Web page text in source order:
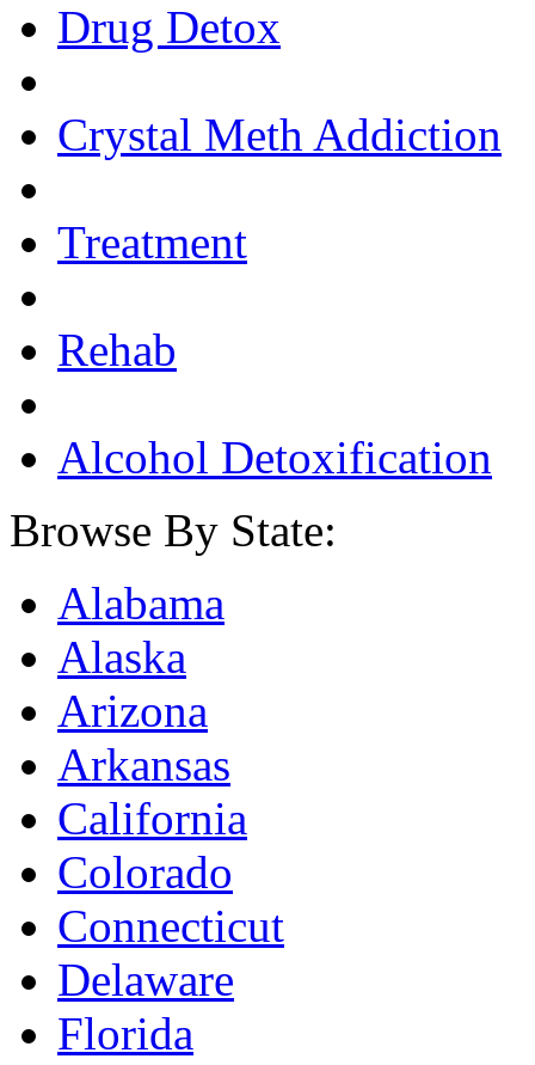
Drug Detox
Crystal Meth Addiction
Treatment
Rehab
Alcohol Detoxification
Browse By State:
Alabama
Alaska
Arizona
Arkansas
California
Colorado
Connecticut
Delaware
Florida